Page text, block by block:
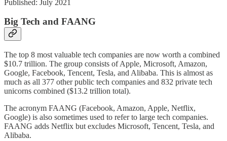
Published: July 2021
Big Tech and FAANG
The top 8 most valuable tech companies are now worth a combined
$10.7 trillion. The group consists of Apple, Microsoft, Amazon,
Google, Facebook, Tencent, Tesla, and Alibaba. This is almost as
much as all 377 other public tech companies and 832 private tech
unicorns combined ($13.2 trillion total).
The acronym FAANG (Facebook, Amazon, Apple, Netflix,
Google) is also sometimes used to refer to large tech companies.
FAANG adds Netflix but excludes Microsoft, Tencent, Tesla, and
Alibaba.